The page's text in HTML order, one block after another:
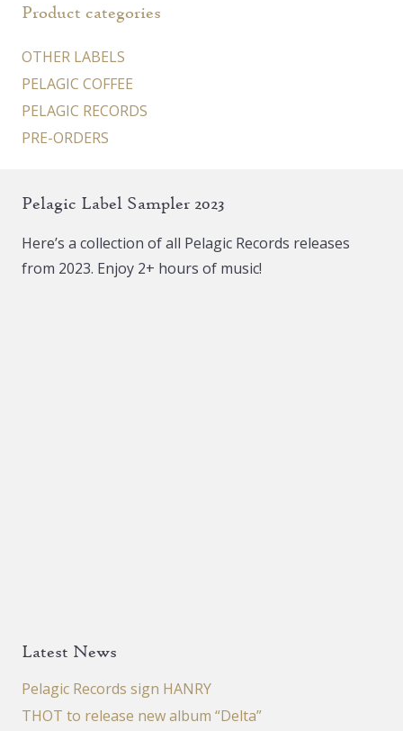
Product categories
OTHER LABELS
PELAGIC COFFEE
PELAGIC RECORDS
PRE-ORDERS
Pelagic Label Sampler 2023
Here’s a collection of all Pelagic Records releases
from 2023. Enjoy 2+ hours of music!
Latest News
Pelagic Records sign HANRY
THOT to release new album “Delta”